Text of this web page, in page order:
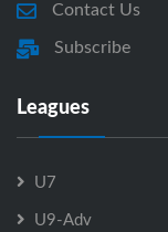
Contact Us
Subscribe
Leagues
U7
U9-Adv